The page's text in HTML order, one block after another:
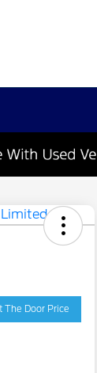
The Door Price